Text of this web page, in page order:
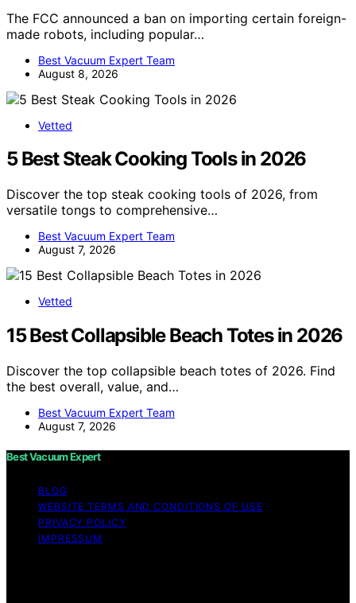
The FCC announced a ban on importing certain foreign-
made robots, including popular…
Best Vacuum Expert Team
August 8, 2026
Vetted
5 Best Steak Cooking Tools in 2026
Discover the top steak cooking tools of 2026, from
versatile tongs to comprehensive…
Best Vacuum Expert Team
August 7, 2026
Vetted
15 Best Collapsible Beach Totes in 2026
Discover the top collapsible beach totes of 2026. Find
the best overall, value, and…
Best Vacuum Expert Team
August 7, 2026
Best Vacuum Expert
BLOG
WEBSITE TERMS AND CONDITIONS OF USE
PRIVACY POLICY
IMPRESSUM